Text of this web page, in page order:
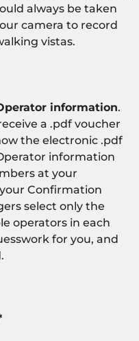
always be taken
camera to record
vistas.
information.
a .pdf voucher
the electronic .pdf
information
at your
Confirmation
select only the
operators in each
for you, and